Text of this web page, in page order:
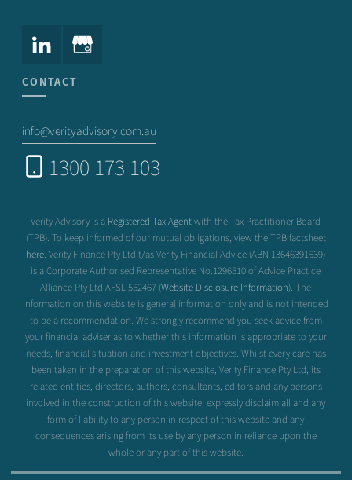
CONTACT
info@verityadvisory.com.au
1300 173 103
Verity Advisory is a Registered Tax Agentwith the Tax Practitioner Board
(TPB). To keep informed of our mutual obligations, view the TPB factsheet
here . Verity Finance Pty Ltd t/as Verity Financial Advice (ABN 13646391639)
is a Corporate Authorised Representative No.1296510 of Advice Practice
Alliance Pty Ltd AFSL 552467 (Website Disclosure Information). The
information on this website is general information only and is not intended
to be a recommendation. We strongly recommend you seek advice from
your financial adviser as to whether this information is appropriate to your
needs, financial situation and investment objectives. Whilst every care has
been taken in the preparation of this website, Verity Finance Pty Ltd, its
related entities, directors, authors, consultants, editors and any persons
involved in the construction of this website, expressly disclaim all and any
form of liability to any person in respect of this website and any
consequences arising from its use by any person in reliance upon the
whole or any part of this website.